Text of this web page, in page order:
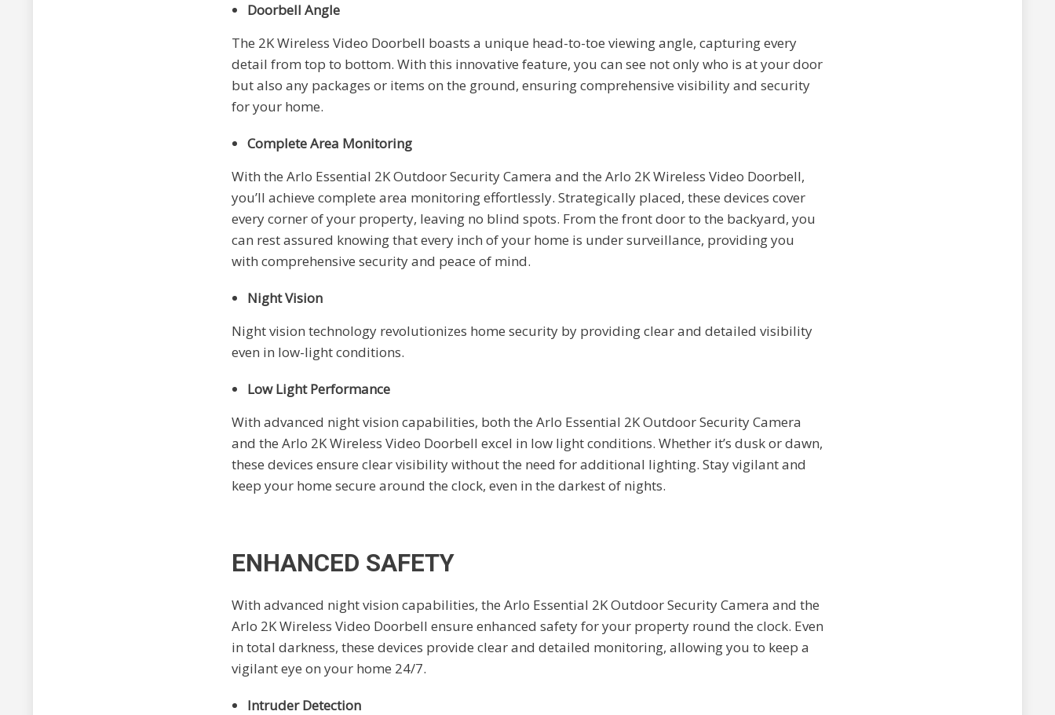
Doorbell Angle
The 2K Wireless Video Doorbell boasts a unique head-to-toe viewing angle, capturing every
detail from top to bottom. With this innovative feature, you can see not only who is at your door
but also any packages or items on the ground, ensuring comprehensive visibility and security
for your home.
Complete Area Monitoring
With the Arlo Essential 2K Outdoor Security Camera and the Arlo 2K Wireless Video Doorbell,
you’ll achieve complete area monitoring effortlessly. Strategically placed, these devices cover
every corner of your property, leaving no blind spots. From the front door to the backyard, you
can rest assured knowing that every inch of your home is under surveillance, providing you
with comprehensive security and peace of mind.
Night Vision
Night vision technology revolutionizes home security by providing clear and detailed visibility
even in low-light conditions.
Low Light Performance
With advanced night vision capabilities, both the Arlo Essential 2K Outdoor Security Camera
and the Arlo 2K Wireless Video Doorbell excel in low light conditions. Whether it’s dusk or dawn,
these devices ensure clear visibility without the need for additional lighting. Stay vigilant and
keep your home secure around the clock, even in the darkest of nights.
ENHANCED SAFETY
With advanced night vision capabilities, the Arlo Essential 2K Outdoor Security Camera and the
Arlo 2K Wireless Video Doorbell ensure enhanced safety for your property round the clock. Even
in total darkness, these devices provide clear and detailed monitoring, allowing you to keep a
vigilant eye on your home 24/7.
Intruder Detection